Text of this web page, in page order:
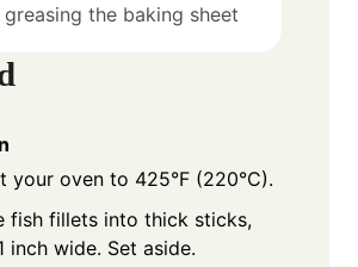
greasing the baking sheet
your oven to 425°F (220°C).
fish fillets into thick sticks,
inch wide. Set aside.